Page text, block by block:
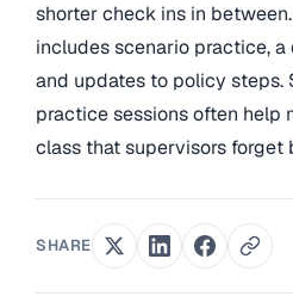
shorter check ins in
includes scenario practice,
and updates to policy steps.
practice sessions often help
class that supervisors forget
SHARE